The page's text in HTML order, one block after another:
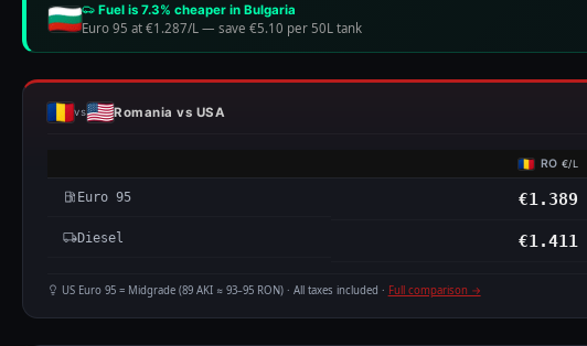
Fuel is 7.3% cheaper in Bulgaria
Euro 95 at €1.287/L — save €5.10 per 50L tank
vs Romania vs USA
RO €/L
Euro 95 €1.389
Diesel €1.411
US Euro 95 = Midgrade (89 AKI ≈ 93–95 RON) · All taxes included · Full comparison →